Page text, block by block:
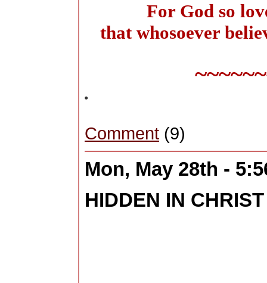
For God so
that whosoever
.
Comment (9)
Mon, May 28th -
HIDDEN IN CHRIST